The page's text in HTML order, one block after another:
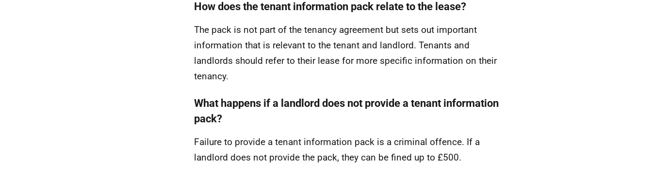
How does the tenant information pack relate to the lease?
The pack is not part of the tenancy agreement but sets out important
information that is relevant to the tenant and landlord. Tenants and
landlords should refer to their lease for more specific information on their
tenancy.
What happens if a landlord does not provide a tenant information
pack?
Failure to provide a tenant information pack is a criminal offence. If a
landlord does not provide the pack, they can be fined up to £500.